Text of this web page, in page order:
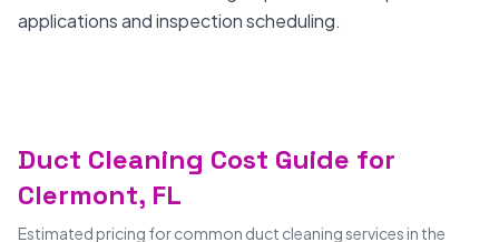
applications and inspection scheduling.
Duct Cleaning Cost Guide for
Clermont, FL
Estimated pricing for common duct cleaning services in the